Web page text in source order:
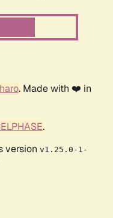
. Made with ❤️ in
.
version v1.25.0-1-